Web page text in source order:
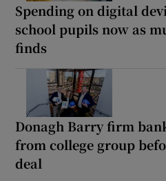
Spending on digital
school pupils now as
finds
Donagh Barry firm
from college group
deal